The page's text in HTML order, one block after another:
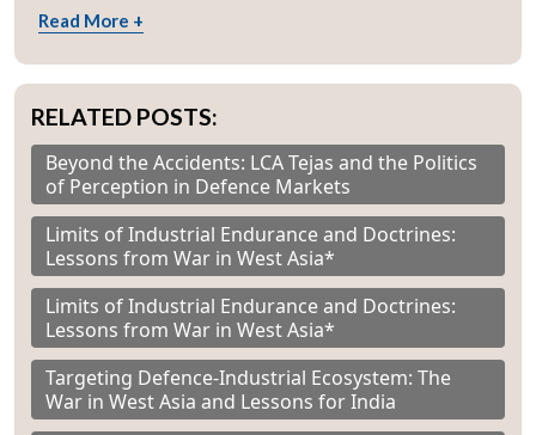
Read More +
RELATED POSTS:
Beyond the Accidents: LCA Tejas and the Politics
of Perception in Defence Markets
Limits of Industrial Endurance and Doctrines:
Lessons from War in West Asia*
Limits of Industrial Endurance and Doctrines:
Lessons from War in West Asia*
Targeting Defence-Industrial Ecosystem: The
War in West Asia and Lessons for India